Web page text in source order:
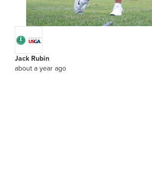
Jack Rubin
about a year ago